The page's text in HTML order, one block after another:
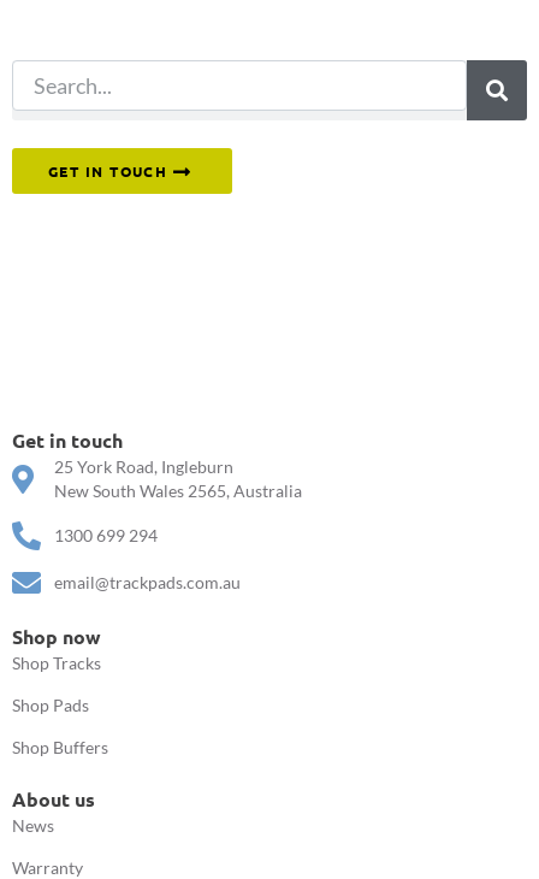
GET IN TOUCH
Get in touch
25 York Road, Ingleburn
New South Wales 2565, Australia
1300 699 294
email@trackpads.com.au
Shop now
Shop Tracks
Shop Pads
Shop Buffers
About us
News
Warranty